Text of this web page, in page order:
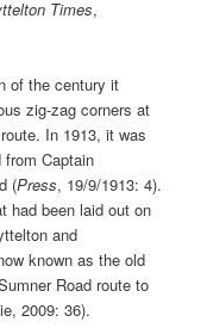
Times,
of the century it
zig-zag corners at
In 1913, it was
Captain
(Press, 19/9/1913: 4).
had been laid out on
and
known as the old
Road route to
2009: 36).